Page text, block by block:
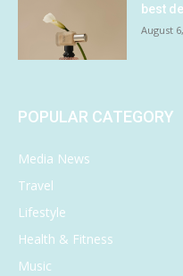
best
August
POPULAR CATEGORY
Media News
Travel
Lifestyle
Health & Fitness
Music